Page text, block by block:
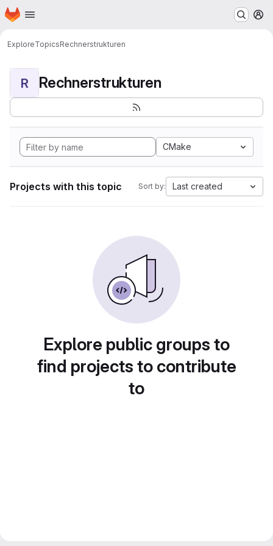
Skip to main content
Homepage
ExploreTopicsRechnerstrukturen
R Rechnerstrukturen
CMake
Projects with this topic Sort by: Last created
Explore public groups to
find projects to contribute
to